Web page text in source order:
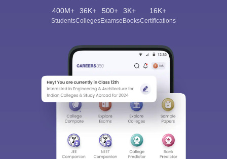
400M+
Students
36K+
Colleges
500+
Exams
3K+
eBooks
16K+
Certifications